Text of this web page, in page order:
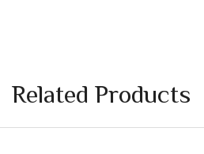
Related Products